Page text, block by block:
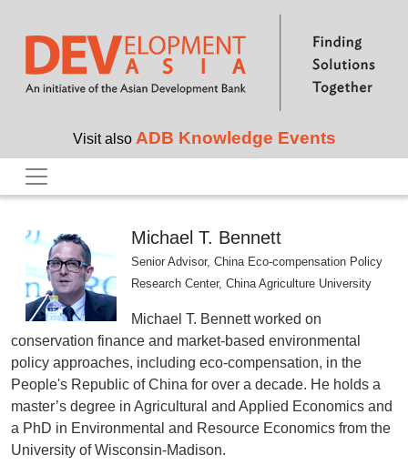
Skip to main content
Visit also ADB Knowledge Events
Michael T. Bennett
Senior Advisor, China Eco-compensation Policy
Research Center, China Agriculture University
Michael T. Bennett worked on
conservation finance and market-based environmental
policy approaches, including eco-compensation, in the
People's Republic of China for over a decade. He holds a
master’s degree in Agricultural and Applied Economics and
a PhD in Environmental and Resource Economics from the
University of Wisconsin-Madison.